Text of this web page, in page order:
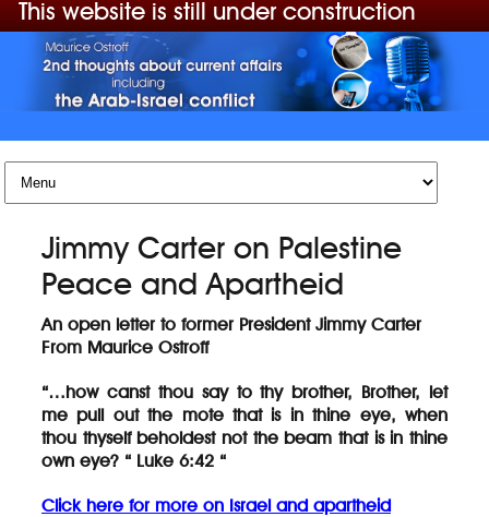
This website is still under construction
Skip to content
Jimmy Carter on Palestine
Peace and Apartheid
An open letter to former President Jimmy Carter
From Maurice Ostroff
“…how canst thou say to thy brother, Brother, let
me pull out the mote that is in thine eye, when
thou thyself beholdest not the beam that is in thine
own eye? “ Luke 6:42 “
Click here for more on Israel and apartheid